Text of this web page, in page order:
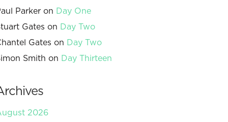
Parker on Day One
Gates on Day Two
Gates on Day Two
Smith on Day Thirteen
2026